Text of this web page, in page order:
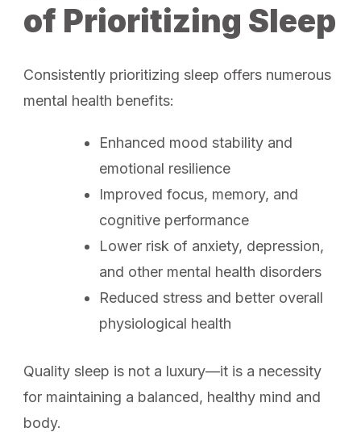
of Prioritizing Sleep
Consistently prioritizing sleep offers numerous
mental health benefits:
Enhanced mood stability and
emotional resilience
Improved focus, memory, and
cognitive performance
Lower risk of anxiety, depression,
and other mental health disorders
Reduced stress and better overall
physiological health
Quality sleep is not a luxury—it is a necessity
for maintaining a balanced, healthy mind and
body.